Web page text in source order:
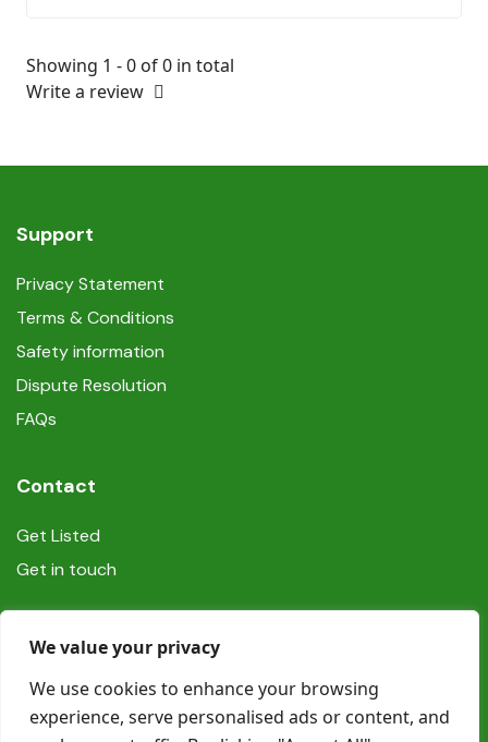
We value your privacy
We use cookies to enhance your browsing
experience, serve personalised ads or content, and
Showing 1 - 0 of 0 in total
Write a review
Support
Privacy Statement
Terms & Conditions
Safety information
Dispute Resolution
FAQs
Contact
Get Listed
Get in touch
Social